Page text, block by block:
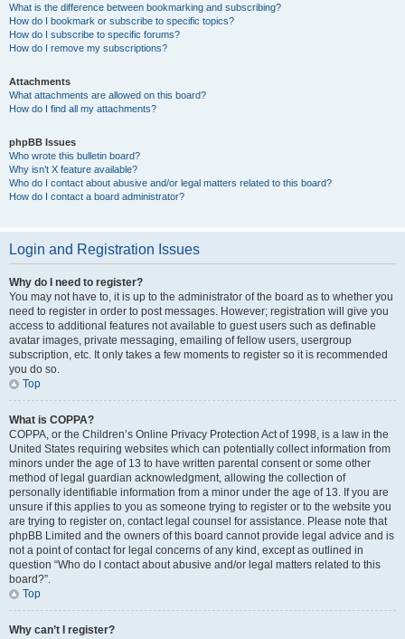
What is the difference between bookmarking and subscribing?
How do I bookmark or subscribe to specific topics?
How do I subscribe to specific forums?
How do I remove my subscriptions?
Attachments
What attachments are allowed on this board?
How do I find all my attachments?
phpBB Issues
Who wrote this bulletin board?
Why isn’t X feature available?
Who do I contact about abusive and/or legal matters related to this board?
How do I contact a board administrator?
Login and Registration Issues
Why do I need to register?
You may not have to, it is up to the administrator of the board as to whether you
need to register in order to post messages. However; registration will give you
access to additional features not available to guest users such as definable
avatar images, private messaging, emailing of fellow users, usergroup
subscription, etc. It only takes a few moments to register so it is recommended
you do so.
Top
What is COPPA?
COPPA, or the Children’s Online Privacy Protection Act of 1998, is a law in the
United States requiring websites which can potentially collect information from
minors under the age of 13 to have written parental consent or some other
method of legal guardian acknowledgment, allowing the collection of
personally identifiable information from a minor under the age of 13. If you are
unsure if this applies to you as someone trying to register or to the website you
are trying to register on, contact legal counsel for assistance. Please note that
phpBB Limited and the owners of this board cannot provide legal advice and is
not a point of contact for legal concerns of any kind, except as outlined in
question “Who do I contact about abusive and/or legal matters related to this
board?”.
Top
Why can’t I register?